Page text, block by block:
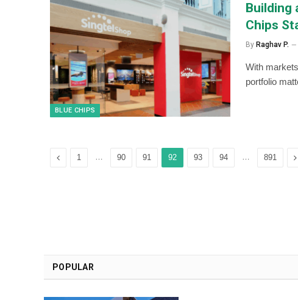
BLUE CHIPS
Building
Chips
By Raghav P.
With
portfolio
Previous
1 90 91 92 93 94 891
POPULAR